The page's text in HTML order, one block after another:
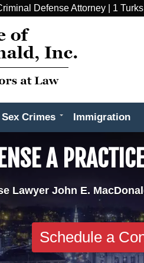
Defense Attorney | 1
Sex Crimes Immigration
A
Lawyer John E.
Schedule a